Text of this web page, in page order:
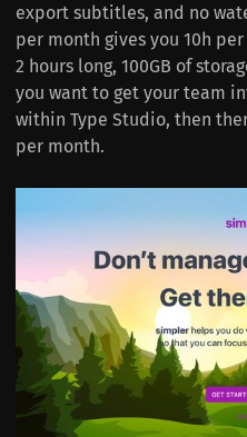
export subtitles, and no
per month gives you 10h
2 hours long, 100GB of
you want to get your team
within Type Studio, then
per month.